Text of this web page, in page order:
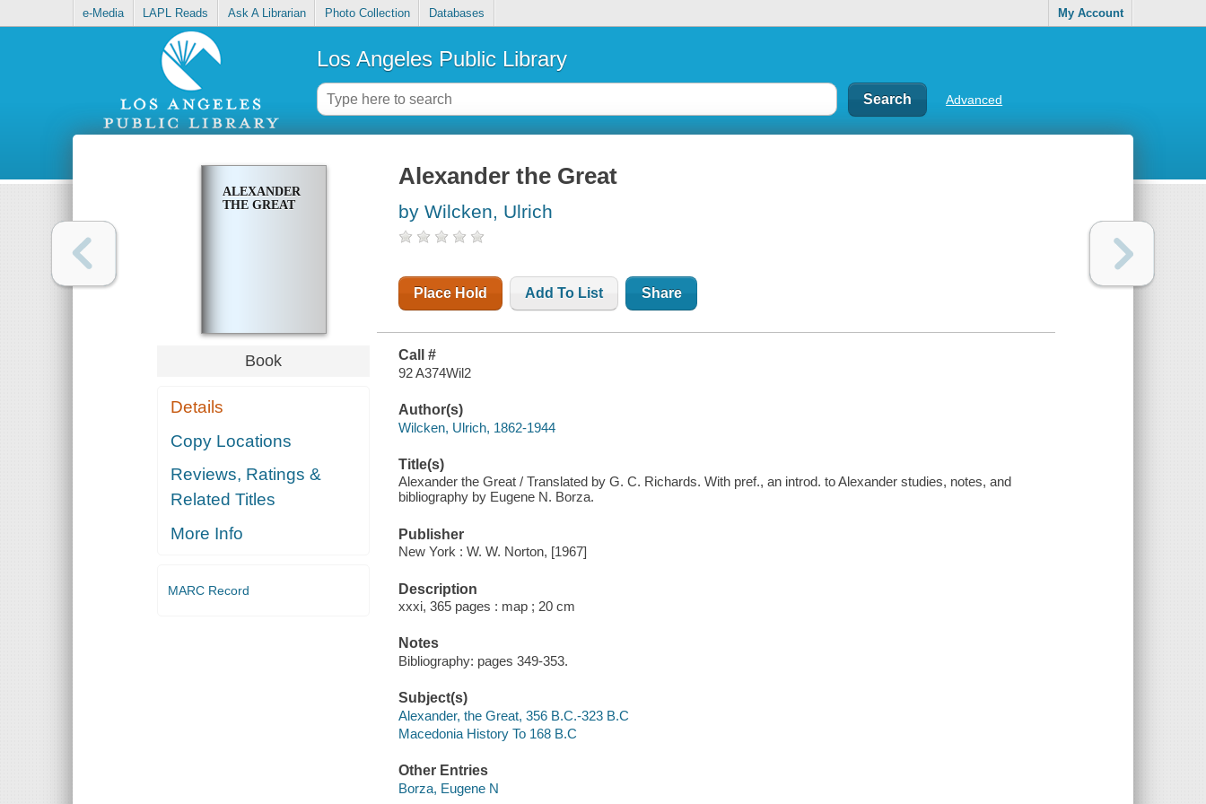
e-Media LAPL Reads Ask A Librarian Photo Collection Databases My Account
Los Angeles Public Library
Advanced
ALEXANDER
THE GREAT
Book
Details
Copy Locations
Reviews, Ratings &
Related Titles
More Info
MARC Record
Alexander the Great
by Wilcken, Ulrich
Place Hold Add To List Share
Call #
92 A374Wil2
Author(s)
Wilcken, Ulrich, 1862-1944
Title(s)
Alexander the Great / Translated by G. C. Richards. With pref., an introd. to Alexander studies, notes, and
bibliography by Eugene N. Borza.
Publisher
New York : W. W. Norton, [1967]
Description
xxxi, 365 pages : map ; 20 cm
Notes
Bibliography: pages 349-353.
Subject(s)
Alexander, the Great, 356 B.C.-323 B.C
Macedonia History To 168 B.C
Other Entries
Borza, Eugene N